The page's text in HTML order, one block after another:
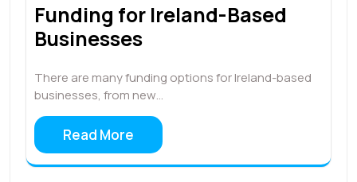
Funding for Ireland-Based
Businesses
There are many funding options for Ireland-based
businesses, from new…
Read More